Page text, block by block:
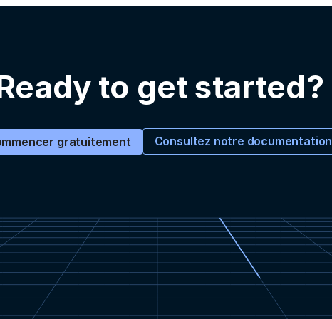
to get started?
gratuitement Consultez notre documentation